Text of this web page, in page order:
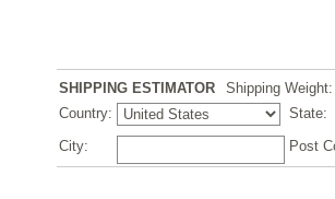
SHIPPING ESTIMATOR Shipping
Country:
State:
City:
Post